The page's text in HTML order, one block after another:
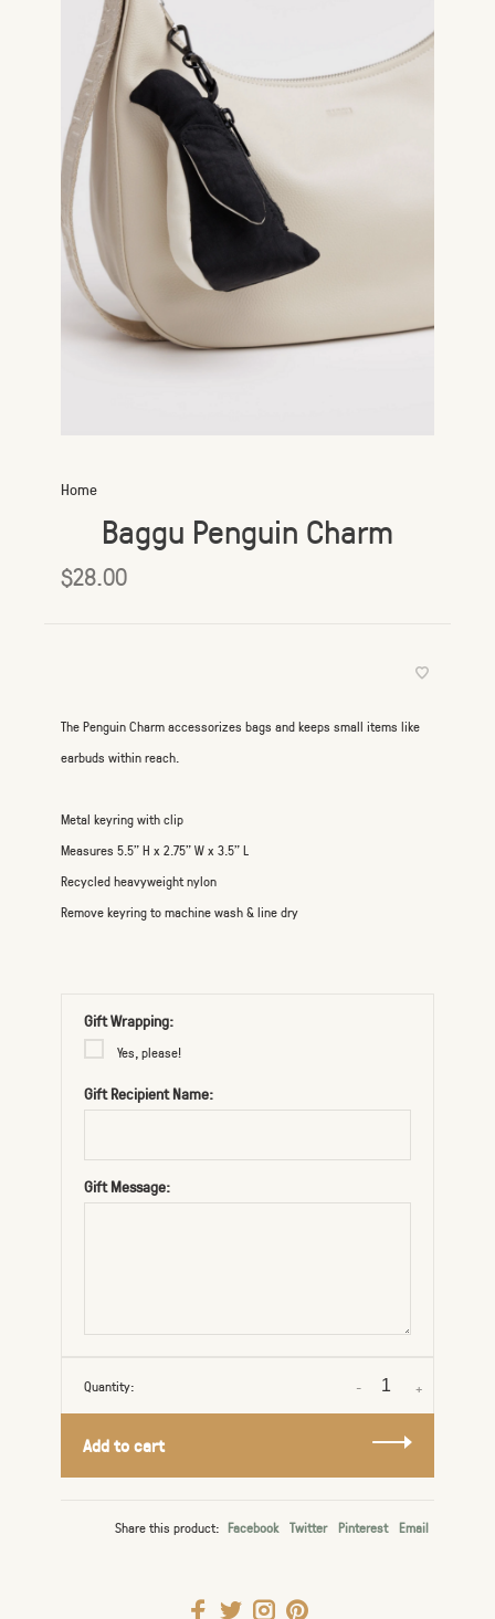
Home
Baggu Penguin Charm
$28.00
The Penguin Charm accessorizes bags and keeps small items like
earbuds within reach.
Metal keyring with clip
Measures 5.5" H x 2.75" W x 3.5" L
Recycled heavyweight nylon
Remove keyring to machine wash & line dry
Gift Wrapping:
Yes, please!
Gift Recipient Name:
Gift Message:
Quantity: +
-
Add to cart
Share this product: Facebook Twitter Pinterest Email